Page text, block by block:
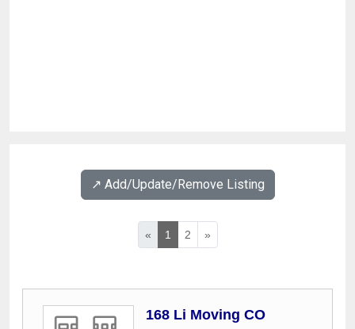
↗️ Add/Update/Remove Listing
« 1 2 »
168 Li Moving CO